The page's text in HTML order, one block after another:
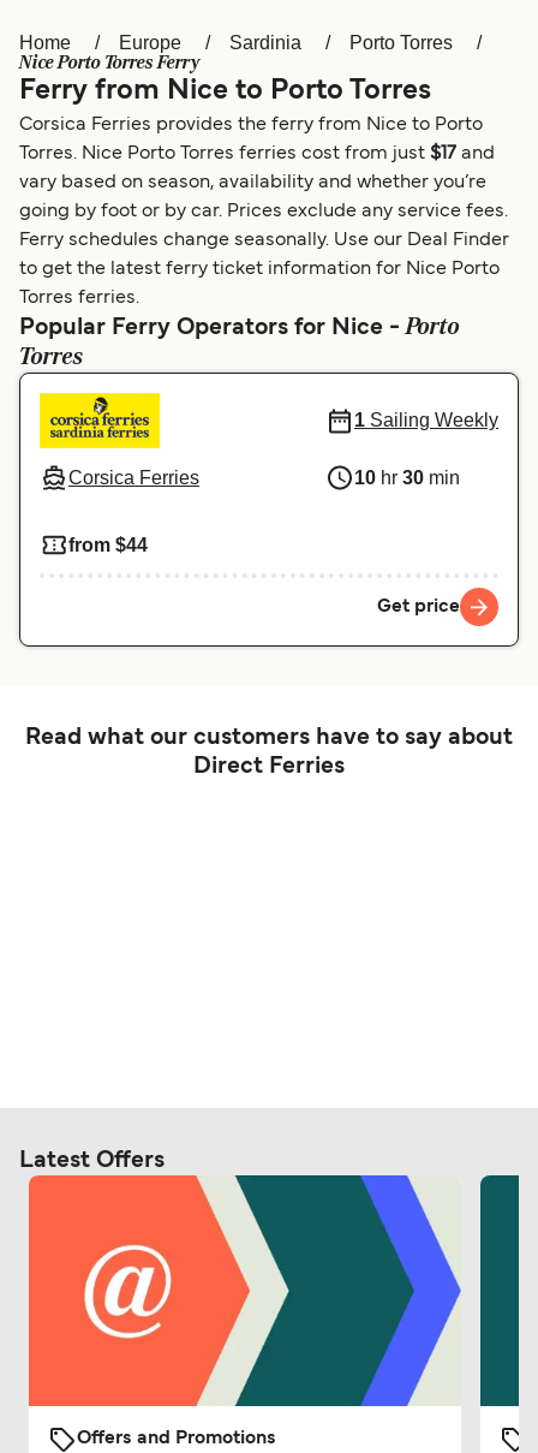
Österreich (DE) Italia
Canada (FR) België (NL)
Belgique (FR)
Polska Deutschland
Schweiz (DE) Norge
المغرب Maroc (FR)
Home Europe Sardinia Porto Torres
Nice Porto Torres Ferry
Ferry from Nice to Porto Torres
Corsica Ferries provides the ferry from Nice to Porto
Torres. Nice Porto Torres ferries cost from just $17 and
vary based on season, availability and whether you’re
going by foot or by car. Prices exclude any service fees.
Ferry schedules change seasonally. Use our Deal Finder
to get the latest ferry ticket information for Nice Porto
Torres ferries.
Popular Ferry Operators for Nice -Porto
Torres
Corsica Ferries
1 Sailing Weekly
10 hr 30 min
from $44
Get price
Read what our customers have to say about
Direct Ferries
Latest Offers
Offers and Promotions